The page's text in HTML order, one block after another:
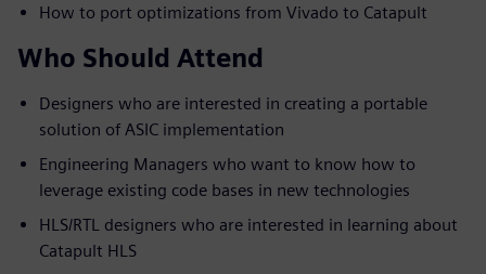
How to port optimizations from Vivado to Catapult
Who Should Attend
Designers who are interested in creating a portable
solution of ASIC implementation
Engineering Managers who want to know how to
leverage existing code bases in new technologies
HLS/RTL designers who are interested in learning about
Catapult HLS